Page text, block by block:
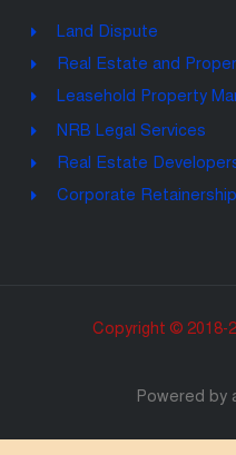
Land Dispute
Real Estate and
Leasehold Property
NRB Legal Services
Real Estate
Corporate Retainership
Copyright © 2018-
Powered by